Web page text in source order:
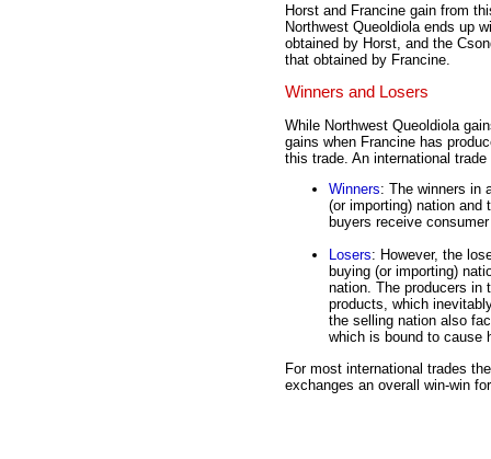
Horst and Francine gain from
Northwest Queoldiola ends up
obtained by Horst, and the
that obtained by Francine.
Winners and Losers
While Northwest Queoldiola
gains when Francine has
this trade. An international
Winners: The winners in
(or importing) nation and
buyers receive
Losers: However, the
buying (or importing)
nation. The producers in
products, which
the selling nation also
which is bound to cause
For most international trades
exchanges an overall win-win